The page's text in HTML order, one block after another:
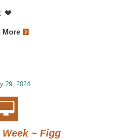
More
29, 2024
~ Figg